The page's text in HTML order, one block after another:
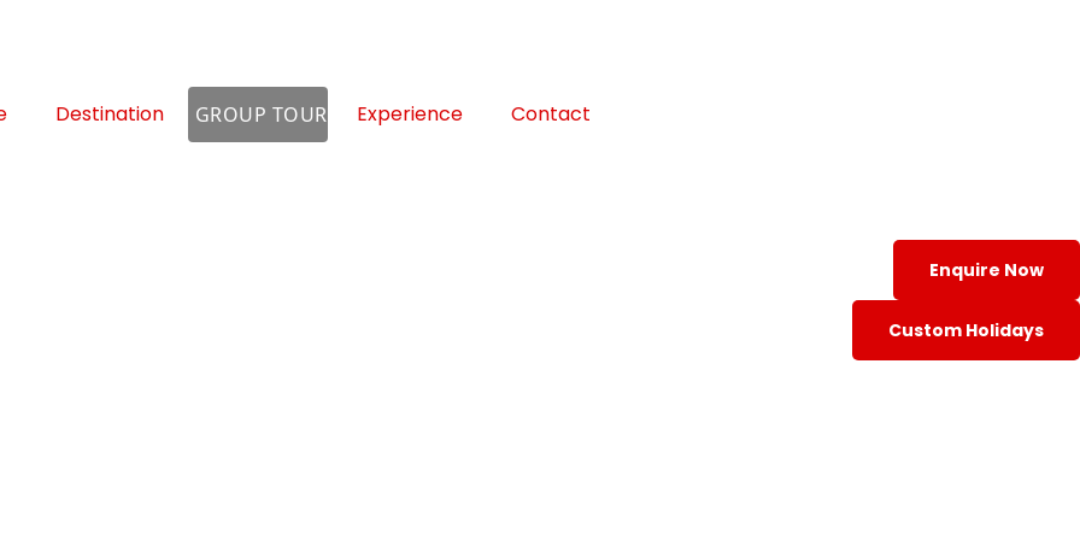
Destination GROUP TOUR Experience Contact
Enquire Now
Custom Holidays